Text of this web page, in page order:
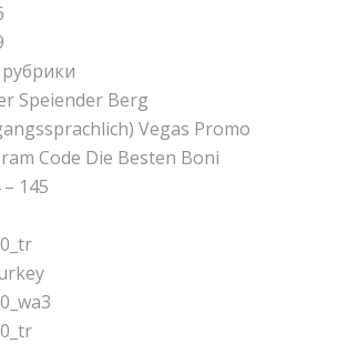
Speiender Berg
Vegas Promo
Code Die Besten Boni
145